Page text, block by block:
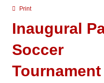
Print
Inaugural
Soccer